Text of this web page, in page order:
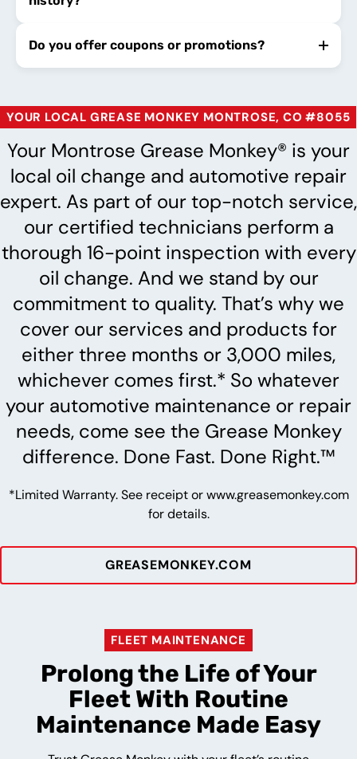
Do you offer coupons or promotions?
YOUR LOCAL GREASE MONKEY MONTROSE, CO #8055
Your Montrose Grease Monkey® is your
local oil change and automotive repair
expert. As part of our top-notch service,
our certified technicians perform a
thorough 16-point inspection with every
oil change. And we stand by our
commitment to quality. That’s why we
cover our services and products for
either three months or 3,000 miles,
whichever comes first.* So whatever
your automotive maintenance or repair
needs, come see the Grease Monkey
difference. Done Fast. Done Right.™
*Limited Warranty. See receipt or www.greasemonkey.com
for details.
GREASEMONKEY.COM
FLEET MAINTENANCE
Prolong the Life of Your
Fleet With Routine
Maintenance Made Easy